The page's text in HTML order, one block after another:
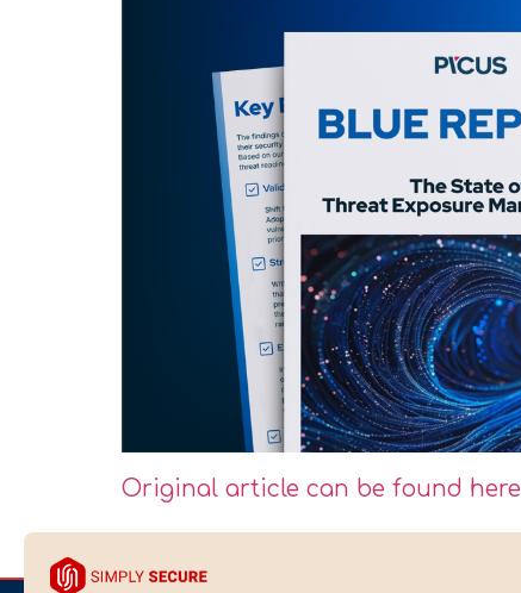
Original article can be found here